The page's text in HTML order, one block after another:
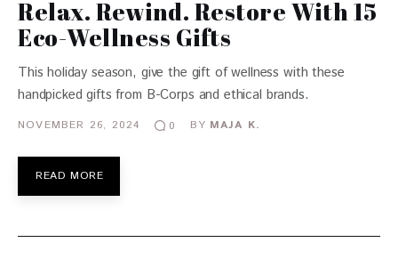
Relax. Rewind. Restore With 15
Eco-Wellness Gifts
This holiday season, give the gift of wellness with these
handpicked gifts from B-Corps and ethical brands.
NOVEMBER 26, 2024 0 BY MAJA K.
READ MORE